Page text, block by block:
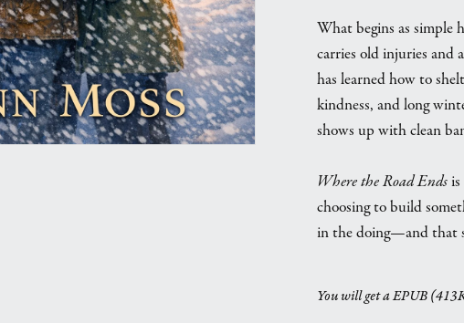
What begins as simple
carries old injuries and
has learned how to
kindness, and long
shows up with clean
Where the Road Ends
choosing to build
in the doing—and that
You will get a EPUB